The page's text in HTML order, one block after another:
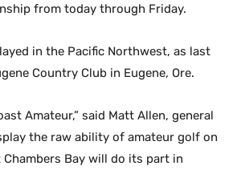
from today through Friday.
in the Pacific Northwest, as last
Country Club in Eugene, Ore.
Amateur,” said Matt Allen, general
the raw ability of amateur golf on
Bay will do its part in